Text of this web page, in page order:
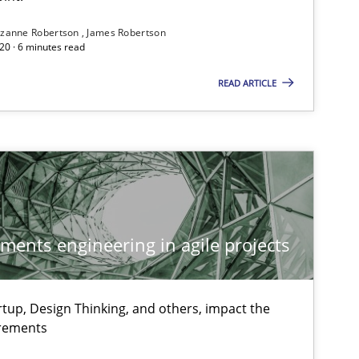
Robertson
James Robertson
· 6 minutes read
READ ARTICLE
engineering in agile projects
Design Thinking, and others, impact the
Methods Practice